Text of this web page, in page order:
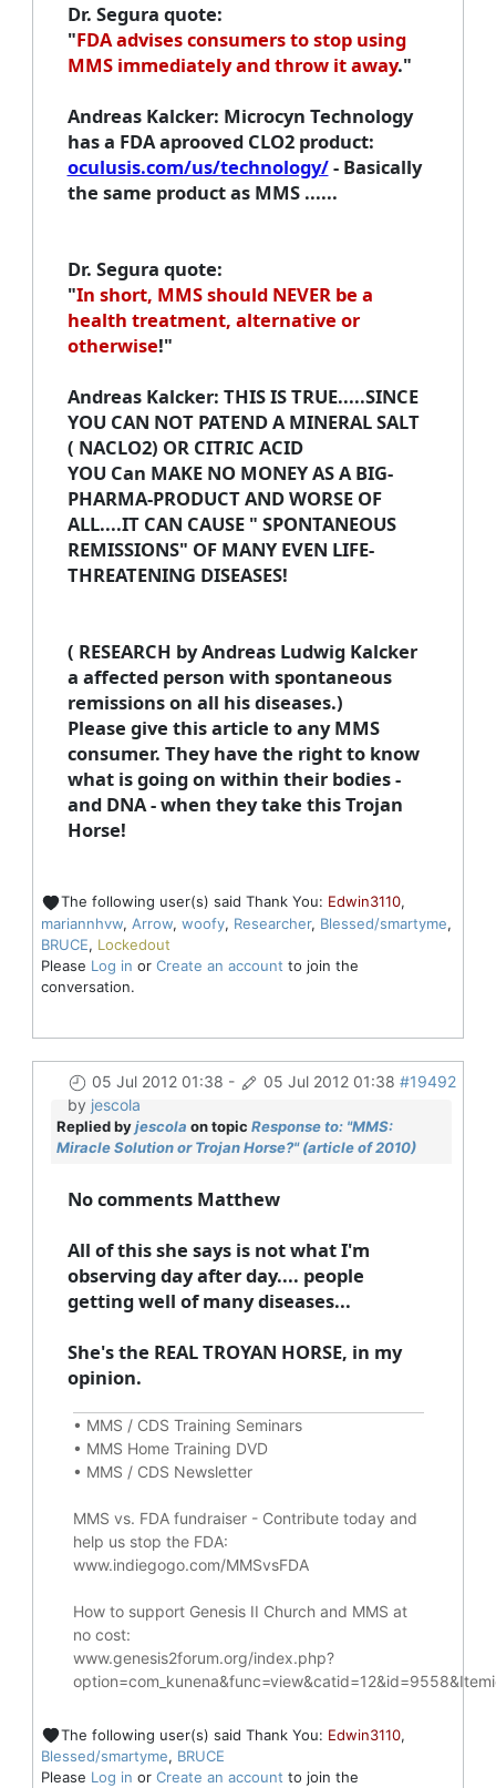
Dr. Segura quote:
"FDA advises consumers to stop using
MMS immediately and throw it away."
Andreas Kalcker: Microcyn Technology
has a FDA aprooved CLO2 product:
oculusis.com/us/technology/- Basically
the same product as MMS ......
Dr. Segura quote:
"In short, MMS should NEVER be a
health treatment, alternative or
otherwise!"
Andreas Kalcker: THIS IS TRUE.....SINCE
YOU CAN NOT PATEND A MINERAL SALT
( NACLO2) OR CITRIC ACID
YOU Can MAKE NO MONEY AS A BIG-
PHARMA-PRODUCT AND WORSE OF
ALL....IT CAN CAUSE " SPONTANEOUS
REMISSIONS" OF MANY EVEN LIFE-
THREATENING DISEASES!
( RESEARCH by Andreas Ludwig Kalcker
a affected person with spontaneous
remissions on all his diseases.)
Please give this article to any MMS
consumer. They have the right to know
what is going on within their bodies -
and DNA - when they take this Trojan
Horse!
The following user(s) said Thank You: Edwin3110,
mariannhvw, Arrow, woofy, Researcher, Blessed/smartyme,
BRUCE, Lockedout
Please Log in or Create an account to join the
conversation.
05 Jul 2012 01:38 - 05 Jul 2012 01:38 #19492
by jescola
Replied byjescola on topic Response to: "MMS:
Miracle Solution or Trojan Horse?" (article of 2010)
No comments Matthew
All of this she says is not what I'm
observing day after day.... people
getting well of many diseases...
She's the REAL TROYAN HORSE, in my
opinion.
• MMS / CDS Training Seminars
• MMS Home Training DVD
• MMS / CDS Newsletter
MMS vs. FDA fundraiser - Contribute today and
help us stop the FDA:
www.indiegogo.com/MMSvsFDA
How to support Genesis II Church and MMS at
no cost:
www.genesis2forum.org/index.php?
The following user(s) said Thank You: Edwin3110,
Blessed/smartyme, BRUCE
Please Log in or Create an account to join the